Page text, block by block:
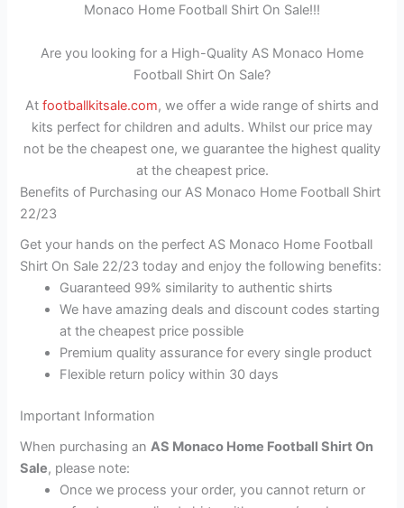
Monaco Home Football Shirt On Sale!!!
Are you looking for a High-Quality AS Monaco Home
Football Shirt On Sale?
At footballkitsale.com, we offer a wide range of shirts and
kits perfect for children and adults. Whilst our price may
not be the cheapest one, we guarantee the highest quality
at the cheapest price.
Benefits of Purchasing our AS Monaco Home Football Shirt
22/23
Get your hands on the perfect AS Monaco Home Football
Shirt On Sale 22/23 today and enjoy the following benefits:
Guaranteed 99% similarity to authentic shirts
We have amazing deals and discount codes starting
at the cheapest price possible
Premium quality assurance for every single product
Flexible return policy within 30 days
Important Information
When purchasing anAS Monaco Home Football Shirt On
Sale, please note:
Once we process your order, you cannot return or